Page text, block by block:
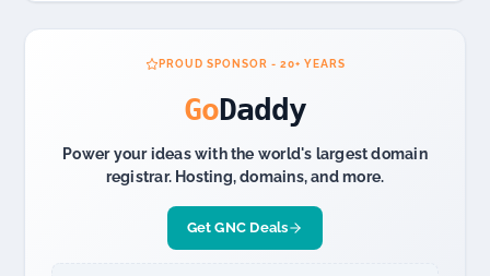
PROUD SPONSOR - 20+ YEARS
GoDaddy
Power your ideas with the world's largest domain
registrar. Hosting, domains, and more.
Get GNC Deals